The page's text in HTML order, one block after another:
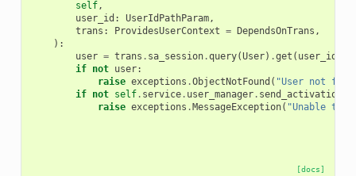
self,
user_id : UserIdPathParam,
trans : ProvidesUserContext = DependsOnTrans ,
):
user = trans . sa_session.query(User) .get ( user_id
if not user:
raise exceptions .ObjectNotFound ( "User not
if not self. service. user_manager.
raise exceptions .MessageException( "Unable to
[docs]